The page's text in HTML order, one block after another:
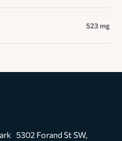
523 mg
5302 Forand St SW,